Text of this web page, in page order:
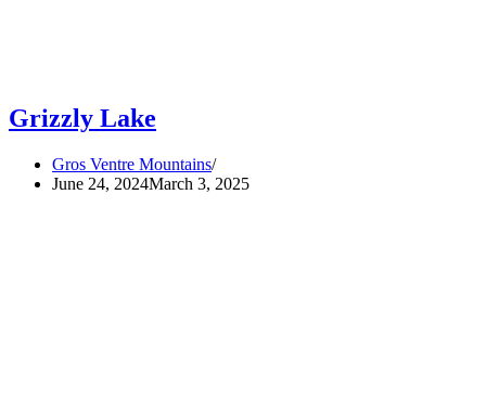
Grizzly Lake
Gros Ventre Mountains
June 24, 2024March 3, 2025